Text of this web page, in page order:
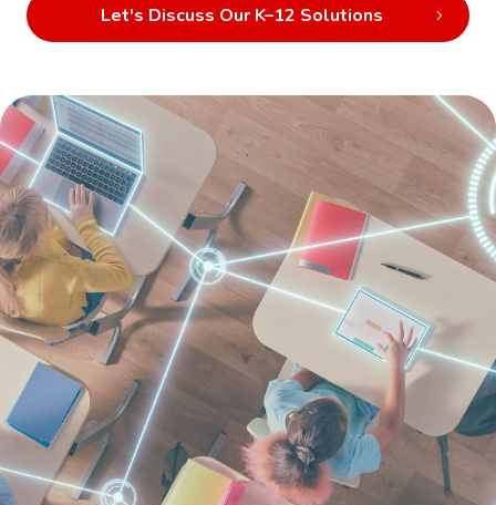
Let's Discuss Our K–12 Solutions